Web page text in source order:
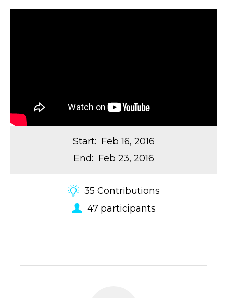
Start: Feb 16, 2016
End: Feb 23, 2016
35 Contributions
47 participants